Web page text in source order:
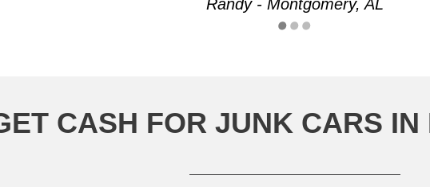
Randy - Montgomery, AL
CASH FOR JUNK CARS